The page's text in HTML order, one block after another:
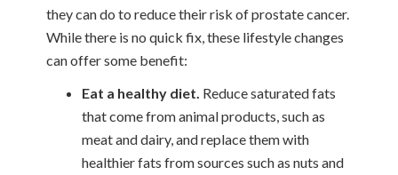
they can do to reduce their risk of prostate cancer.
While there is no quick fix, these lifestyle changes
can offer some benefit:
Eat a healthy diet. Reduce saturated fats
that come from animal products, such as
meat and dairy, and replace them with
healthier fats from sources such as nuts and